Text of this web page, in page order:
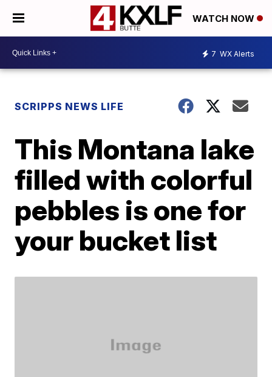
WATCH NOW
7 WX Alerts
SCRIPPS NEWS LIFE
This Montana lake
filled with colorful
pebbles is one for
your bucket list